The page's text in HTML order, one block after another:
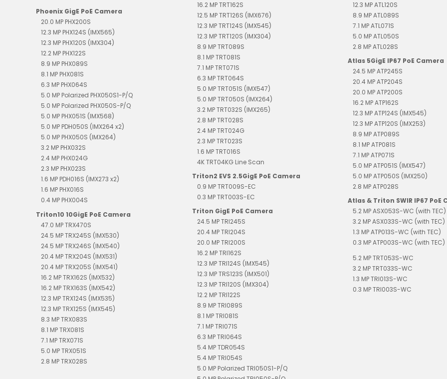
Phoenix GigE PoE Camera
20.0 MP PHX200S
12.3 MP PHX124S (IMX565)
12.3 MP PHX120S (IMX304)
12.2 MP PHX122S
8.9 MP PHX089S
8.1 MP PHX081S
6.3 MP PHX064S
5.0 MP Polarized PHX050S1-P/Q
5.0 MP Polarized PHX050S-P/Q
5.0 MP PHX051S (IMX568)
5.0 MP PDH050S (IMX264 x2)
5.0 MP PHX050S (IMX264)
3.2 MP PHX032S
2.4 MP PHX024G
2.3 MP PHX023S
1.6 MP PDH016S (IMX273 x2)
1.6 MP PHX016S
0.4 MP PHX004S
Triton10 10GigE PoE Camera
47.0 MP TRX470S
24.5 MP TRX245S (IMX530)
24.5 MP TRX246S (IMX540)
20.4 MP TRX204S (IMX531)
20.4 MP TRX205S (IMX541)
16.2 MP TRX162S (IMX532)
16.2 MP TRX163S (IMX542)
12.3 MP TRX124S (IMX535)
12.3 MP TRX125S (IMX545)
8.3 MP TRX083S
8.1 MP TRX081S
7.1 MP TRX071S
5.0 MP TRX051S
2.8 MP TRX028S
16.2 MP TRT162S
12.5 MP TRT126S (IMX676)
12.3 MP TRT124S (IMX545)
12.3 MP TRT120S (IMX304)
8.9 MP TRT089S
8.1 MP TRT081S
7.1 MP TRT071S
6.3 MP TRT064S
5.0 MP TRT051S (IMX547)
5.0 MP TRT050S (IMX264)
3.2 MP TRT032S (IMX265)
2.8 MP TRT028S
2.4 MP TRT024G
2.3 MP TRT023S
1.6 MP TRT016S
4K TRT04KG Line Scan
Triton2 EVS 2.5GigE PoE Camera
0.9 MP TRT009S-EC
0.3 MP TRT003S-EC
Triton GigE PoE Camera
24.5 MP TRI245S
20.4 MP TRI204S
20.0 MP TRI200S
16.2 MP TRI162S
12.3 MP TRI124S (IMX545)
12.3 MP TRS123S (IMX501)
12.3 MP TRI120S (IMX304)
12.2 MP TRI122S
8.9 MP TRI089S
8.1 MP TRI081S
7.1 MP TRI071S
6.3 MP TRI064S
5.4 MP TDR054S
5.4 MP TRI054S
5.0 MP Polarized TRI050S1-P/Q
12.3 MP ATL120S
8.9 MP ATL089S
7.1 MP ATL071S
5.0 MP ATL050S
2.8 MP ATL028S
Atlas 5GigE IP67 PoE Camera
24.5 MP ATP245S
20.4 MP ATP204S
20.0 MP ATP200S
16.2 MP ATP162S
12.3 MP ATP124S (IMX545)
12.3 MP ATP120S (IMX253)
8.9 MP ATP089S
8.1 MP ATP081S
7.1 MP ATP071S
5.0 MP ATP051S (IMX547)
5.0 MP ATP050S (IMX250)
2.8 MP ATP028S
Atlas & Triton SWIR IP67 PoE
5.2 MP ASX053S-WC (with TEC)
3.2 MP ASX033S-WC (with TEC)
1.3 MP ATP013S-WC (with TEC)
0.3 MP ATP003S-WC (with TEC)
5.2 MP TRT053S-WC
3.2 MP TRT033S-WC
1.3 MP TRI013S-WC
0.3 MP TRI003S-WC